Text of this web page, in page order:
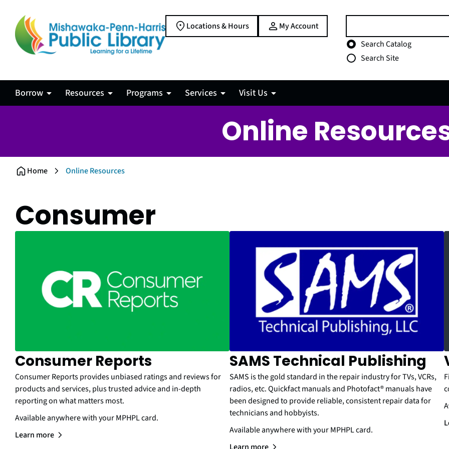
Locations & Hours My Account
Search:
Choose search type
Search Catalog
Search Site
Borrow Resources Programs Services Visit Us
Online
Home Online Resources
Consumer
Consumer Reports
Consumer Reports provides unbiased ratings and reviews for
products and services, plus trusted advice and in-depth
reporting on what matters most.
Available anywhere with your MPHPL card.
Learn more
SAMS Technical Publishing
SAMS is the gold standard in the repair industry for TVs, VCRs,
radios, etc. Quickfact manuals and Photofact® manuals have
been designed to provide reliable, consistent repair data for
technicians and hobbyists.
Available anywhere with your MPHPL card.